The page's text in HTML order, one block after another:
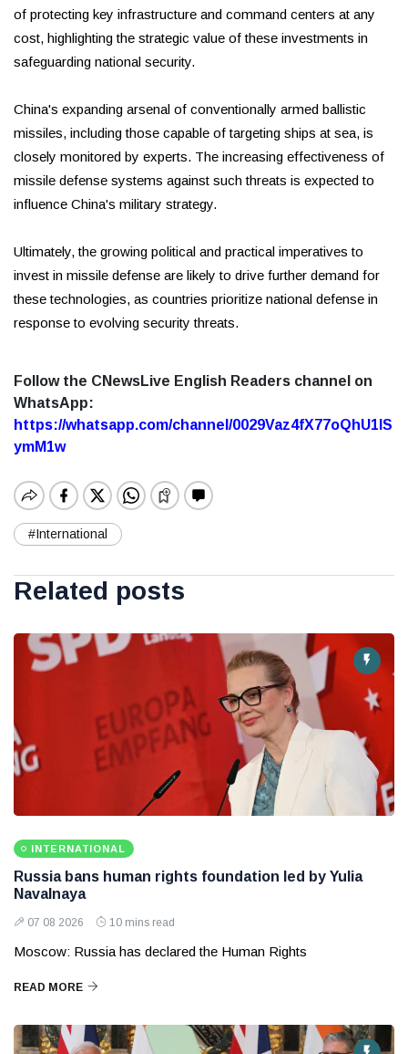
of protecting key infrastructure and command centers at any
cost, highlighting the strategic value of these investments in
safeguarding national security.
China's expanding arsenal of conventionally armed ballistic
missiles, including those capable of targeting ships at sea, is
closely monitored by experts. The increasing effectiveness of
missile defense systems against such threats is expected to
influence China's military strategy.
Ultimately, the growing political and practical imperatives to
invest in missile defense are likely to drive further demand for
these technologies, as countries prioritize national defense in
response to evolving security threats.
Follow the CNewsLive English Readers channel on
WhatsApp:
https://whatsapp.com/channel/0029Vaz4fX77oQhU1lS
ymM1w
#International
Related posts
INTERNATIONAL
Russia bans human rights foundation led by Yulia
Navalnaya
07 08 2026 10 mins read
Moscow: Russia has declared the Human Rights
READ MORE